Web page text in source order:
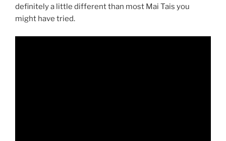
definitely a little different than most Mai Tais you
might have tried.